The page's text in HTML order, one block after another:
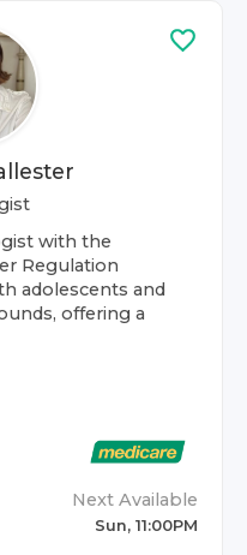
with the
Regulation
adolescents and
offering a
Next Available
Sun, 11:00PM